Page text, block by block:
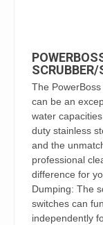
SCRUBBER/
The
can be an
water
duty stainless
and the
professional
difference for
Dumping: The
switches can
independently